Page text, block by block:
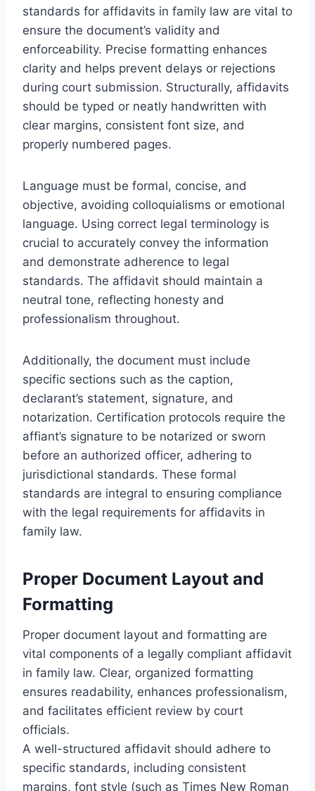
standards for affidavits in family law are vital to
ensure the document’s validity and
enforceability. Precise formatting enhances
clarity and helps prevent delays or rejections
during court submission. Structurally, affidavits
should be typed or neatly handwritten with
clear margins, consistent font size, and
properly numbered pages.
Language must be formal, concise, and
objective, avoiding colloquialisms or emotional
language. Using correct legal terminology is
crucial to accurately convey the information
and demonstrate adherence to legal
standards. The affidavit should maintain a
neutral tone, reflecting honesty and
professionalism throughout.
Additionally, the document must include
specific sections such as the caption,
declarant’s statement, signature, and
notarization. Certification protocols require the
affiant’s signature to be notarized or sworn
before an authorized officer, adhering to
jurisdictional standards. These formal
standards are integral to ensuring compliance
with the legal requirements for affidavits in
family law.
Proper Document Layout and
Formatting
Proper document layout and formatting are
vital components of a legally compliant affidavit
in family law. Clear, organized formatting
ensures readability, enhances professionalism,
and facilitates efficient review by court
officials.
A well-structured affidavit should adhere to
specific standards, including consistent
margins, font style (such as Times New Roman